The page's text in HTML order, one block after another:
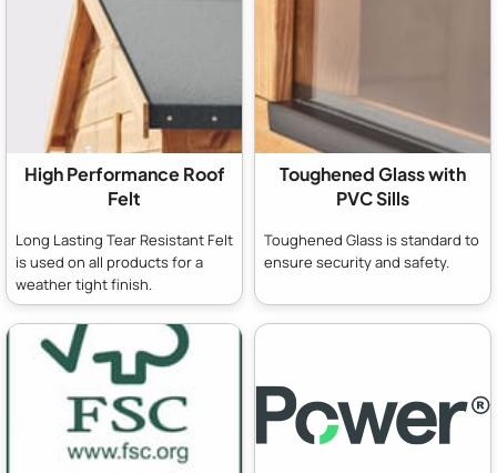
High Performance Roof
Felt
Long Lasting Tear Resistant Felt
is used on all products for a
weather tight finish.
Toughened Glass with
PVC Sills
Toughened Glass is standard to
ensure security and safety.